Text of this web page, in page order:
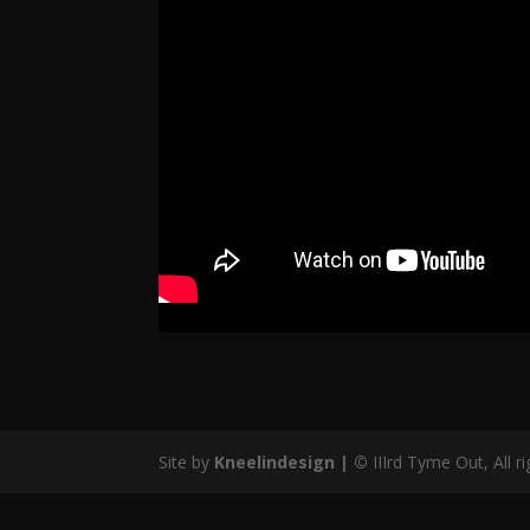
Site by Kneelindesign | © IIIrd Tyme Out, All